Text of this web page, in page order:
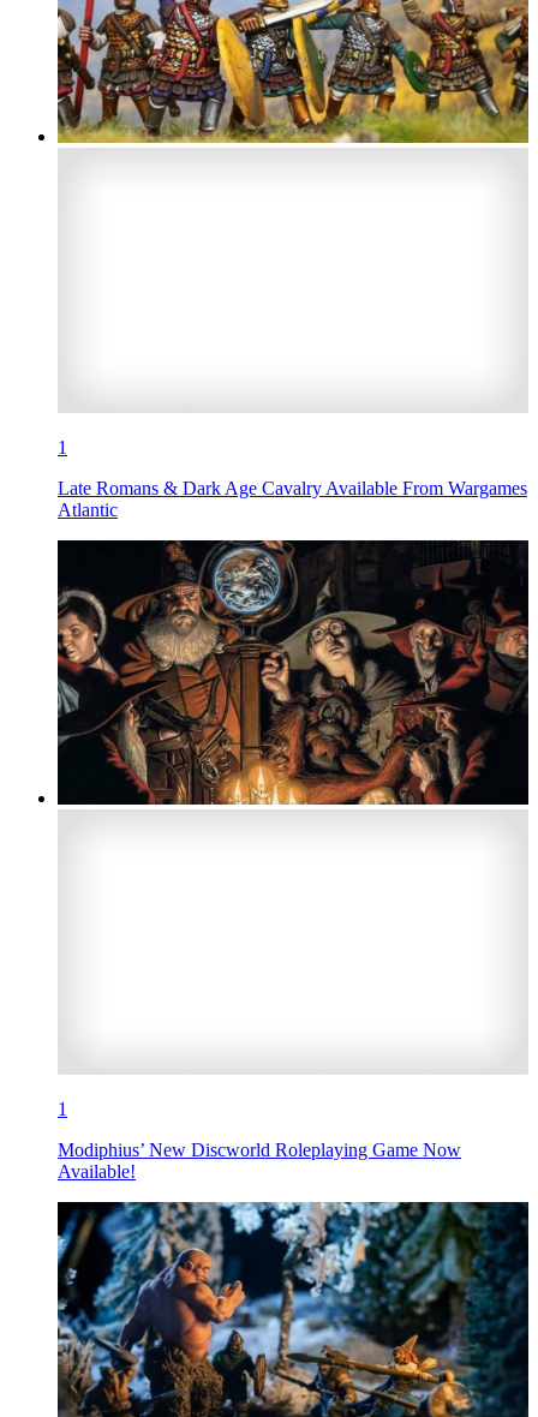
1
Late Romans & Dark Age Cavalry Available From Wargames
Atlantic
1
Modiphius’ New Discworld Roleplaying Game Now
Available!